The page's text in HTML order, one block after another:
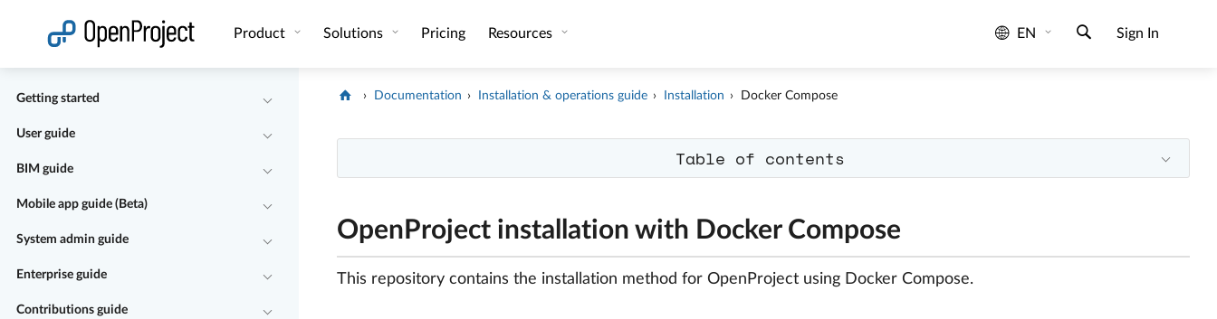
Product Solutions Pricing Resources EN Sign In
Getting started
User guide
BIM guide
Mobile app guide (Beta)
System admin guide
Enterprise guide
Contributions guide
Documentation Installation & operations guide Installation Docker Compose
Table of contents
OpenProject installation with Docker Compose
This repository contains the installation method for OpenProject using Docker Compose.